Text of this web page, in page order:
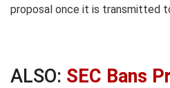
proposal once it is transmitted
ALSO: SEC Bans